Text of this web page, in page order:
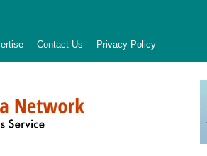
Contact Us Privacy Policy